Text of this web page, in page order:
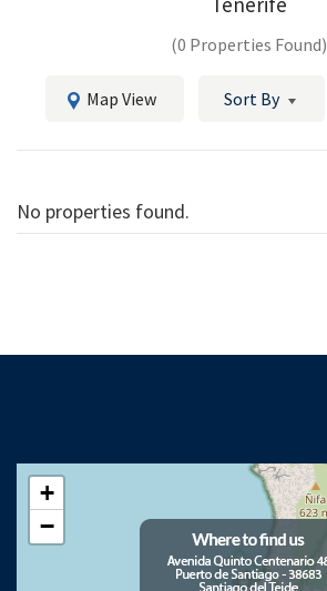
(0 Properties Found)
Map View Sort By
No properties found.
+
−